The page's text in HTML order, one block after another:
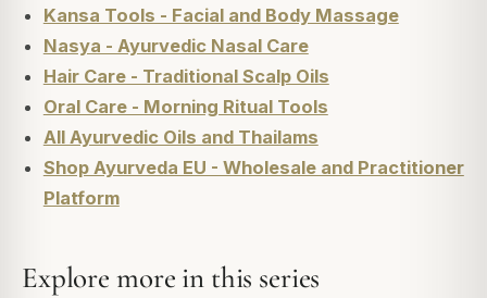
Kansa Tools - Facial and Body Massage
Nasya - Ayurvedic Nasal Care
Hair Care - Traditional Scalp Oils
Oral Care - Morning Ritual Tools
All Ayurvedic Oils and Thailams
Shop Ayurveda EU - Wholesale and Practitioner
Platform
Explore more in this series